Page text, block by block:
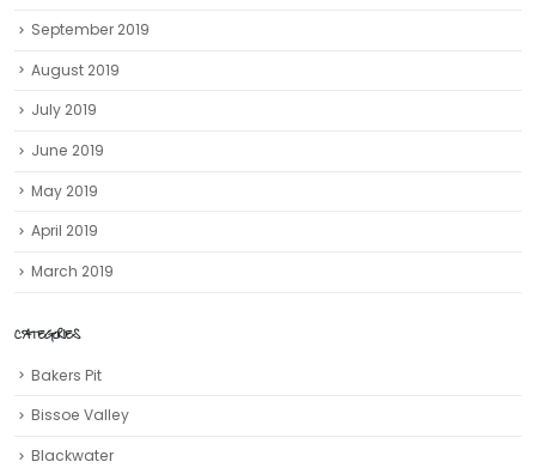
September 2019
August 2019
July 2019
June 2019
May 2019
April 2019
March 2019
CATEGORIES
Bakers Pit
Bissoe Valley
Blackwater